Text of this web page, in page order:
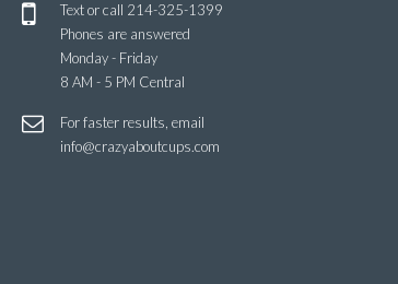
Text or call 214-325-1399
Phones are answered
Monday - Friday
8 AM - 5 PM Central
For faster results, email
info@crazyaboutcups.com